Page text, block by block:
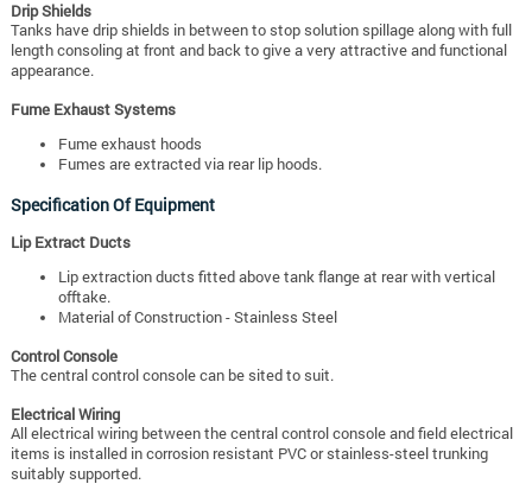
Drip Shields
Tanks have drip shields in between to stop solution spillage along with full
length consoling at front and back to give a very attractive and functional
appearance.
Fume Exhaust Systems
Fume exhaust hoods
Fumes are extracted via rear lip hoods.
Specification Of Equipment
Lip Extract Ducts
Lip extraction ducts fitted above tank flange at rear with vertical
offtake.
Material of Construction - Stainless Steel
Control Console
The central control console can be sited to suit.
Electrical Wiring
All electrical wiring between the central control console and field electrical
items is installed in corrosion resistant PVC or stainless-steel trunking
suitably supported.